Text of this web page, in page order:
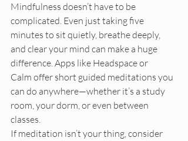
Mindfulness doesn’t have to be
complicated. Even just taking five
minutes to sit quietly, breathe deeply,
and clear your mind can make a huge
difference. Apps like Headspace or
Calm offer short guided meditations you
can do anywhere—whether it’s a study
room, your dorm, or even between
classes.
If meditation isn’t your thing, consider